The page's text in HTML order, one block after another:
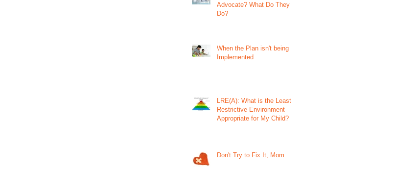
Advocate? What Do They
Do?
When the Plan isn't being
Implemented
LRE(A): What is the Least
Restrictive Environment
Appropriate for My Child?
Don't Try to Fix It, Mom